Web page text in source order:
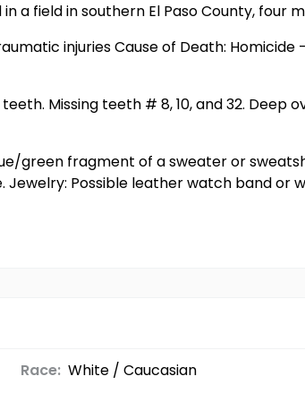
a field in southern El Paso County, four
injuries Cause of Death:
Missing teeth # 8, 10, and 32. Deep
green fragment of a sweater or
Possible leather watch band or
Race: White / Caucasian